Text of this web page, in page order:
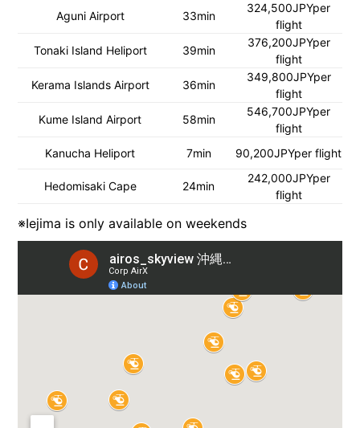
Aguni Airport
33min
324,500JPYper
flight
Tonaki Island Heliport
39min
376,200JPYper
flight
Kerama Islands Airport
36min
349,800JPYper
flight
Kume Island Airport
58min
546,700JPYper
flight
Kanucha Heliport
7min 90,200JPYper flight
Hedomisaki Cape 24min
242,000JPYper
flight
※Iejima is only available on weekends